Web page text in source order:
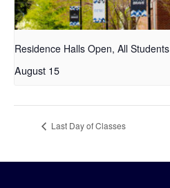
Residence Halls Open, All Students
August 15
Last Day of Classes